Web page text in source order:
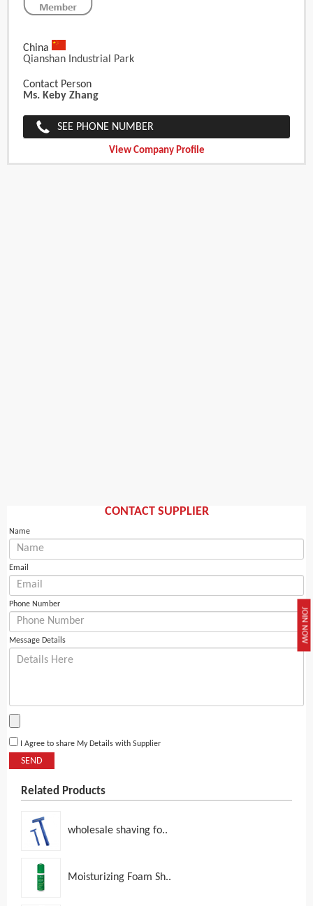
JOIN NOW
China
Qianshan Industrial Park
Contact Person
Ms. Keby Zhang
SEE PHONE NUMBER
View Company Profile
CONTACT SUPPLIER
Name
Email
Phone Number
Message Details
I Agree to share My Details with Supplier
SEND
Related Products
wholesale shaving fo..
Moisturizing Foam Sh..